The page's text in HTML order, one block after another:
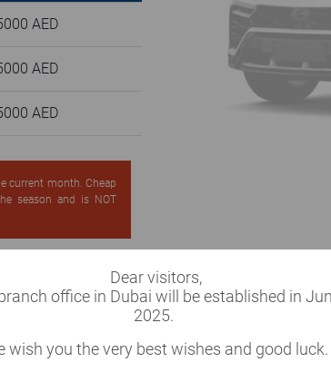
AED
AED
AED
current month. Cheap
season and is NOT
Dear visitors,
office in Dubai will be established in
2025.
wish you the very best wishes and good luck.